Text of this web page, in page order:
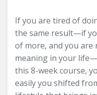
If you are tired of
the same result—if
of more, and you are
meaning in your
this 8-week course,
easily you shifted